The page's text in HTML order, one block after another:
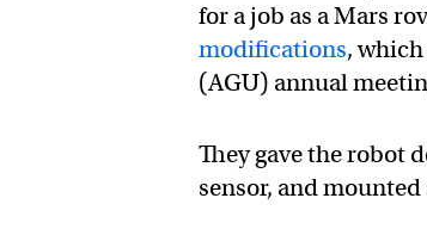
for a job as a Mars
modifications,
(AGU) annual
They gave the robot
sensor, and